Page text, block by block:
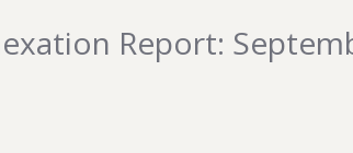
Report: